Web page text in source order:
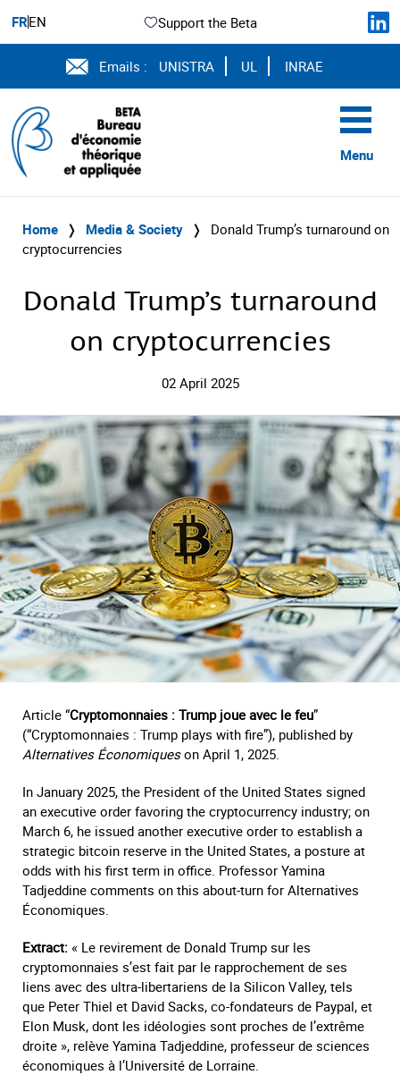
FREN Support the Beta
Emails : UNISTRA UL INRAE
Menu
Home ❭ Media & Society ❭
Donald Trump’s turnaround on
cryptocurrencies
Donald Trump’s turnaround
on cryptocurrencies
02 April 2025
Article “Cryptomonnaies : Trump joue avec le feu”
(“Cryptomonnaies : Trump plays with fire”), published by
Alternatives Économiqueson April 1, 2025.
In January 2025, the President of the United States signed
an executive order favoring the cryptocurrency industry; on
March 6, he issued another executive order to establish a
strategic bitcoin reserve in the United States, a posture at
odds with his first term in office. Professor Yamina
Tadjeddine comments on this about-turn for Alternatives
Économiques.
Extract: « Le revirement de Donald Trump sur les
cryptomonnaies s’est fait par le rapprochement de ses
liens avec des ultra-libertariens de la Silicon Valley, tels
que Peter Thiel et David Sacks, co-fondateurs de Paypal, et
Elon Musk, dont les idéologies sont proches de l’extrême
droite », relève Yamina Tadjeddine, professeur de sciences
économiques à l’Université de Lorraine.